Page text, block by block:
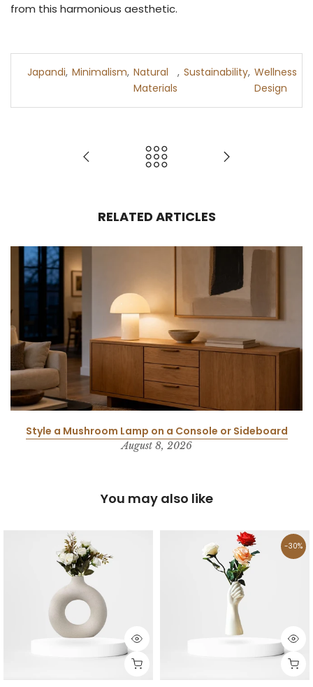
from this harmonious aesthetic.
Japandi, Minimalism, Natural
Materials
, Sustainability, Wellness
Design
RELATED ARTICLES
Style a Mushroom Lamp on a Console or Sideboard
August 8, 2026
You may also like
-30%